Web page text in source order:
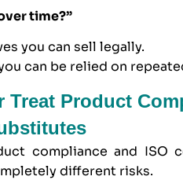
time?”
you can sell legally.
can be relied on
Treat Product
compliance and ISO
different risks.